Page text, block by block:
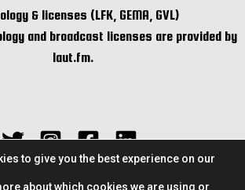
& licenses (LFK, GEMA, GVL)
and broadcast licenses are provided by
laut.fm.
to give you the best experience on our
about which cookies we are using or